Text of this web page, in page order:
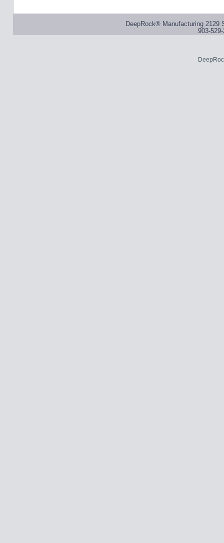
DeepRock® Manufacturing 2129
903-